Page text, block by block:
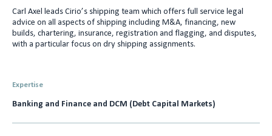
Carl Axel leads Cirio’s shipping team which offers full service legal
advice on all aspects of shipping including M&A, financing, new
builds, chartering, insurance, registration and flagging, and disputes,
with a particular focus on dry shipping assignments.
Expertise
Banking and Finance and DCM (Debt Capital Markets)